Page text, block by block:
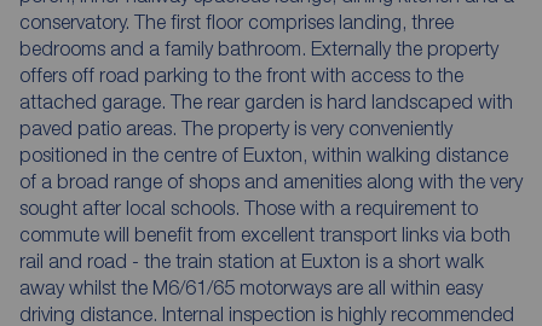
conservatory. The first floor comprises landing, three
bedrooms and a family bathroom. Externally the property
offers off road parking to the front with access to the
attached garage. The rear garden is hard landscaped with
paved patio areas. The property is very conveniently
positioned in the centre of Euxton, within walking distance
of a broad range of shops and amenities along with the very
sought after local schools. Those with a requirement to
commute will benefit from excellent transport links via both
rail and road - the train station at Euxton is a short walk
away whilst the M6/61/65 motorways are all within easy
driving distance. Internal inspection is highly recommended